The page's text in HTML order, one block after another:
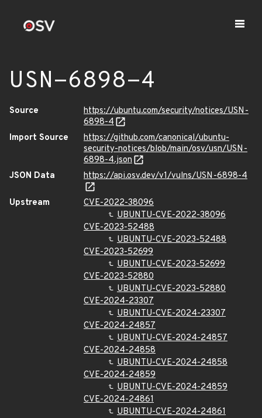
USN-6898-4
Source
https://ubuntu.com/security/notices/USN-
6898-4
Import Source
https://github.com/canonical/ubuntu-
security-notices/blob/main/osv/usn/USN-
6898-4.json
JSON Data
https://api.osv.dev/v1/vulns/USN-6898-4
Upstream
CVE-2022-38096
UBUNTU-CVE-2022-38096
CVE-2023-52488
UBUNTU-CVE-2023-52488
CVE-2023-52699
UBUNTU-CVE-2023-52699
CVE-2023-52880
UBUNTU-CVE-2023-52880
CVE-2024-23307
UBUNTU-CVE-2024-23307
CVE-2024-24857
UBUNTU-CVE-2024-24857
CVE-2024-24858
UBUNTU-CVE-2024-24858
CVE-2024-24859
UBUNTU-CVE-2024-24859
CVE-2024-24861
UBUNTU-CVE-2024-24861